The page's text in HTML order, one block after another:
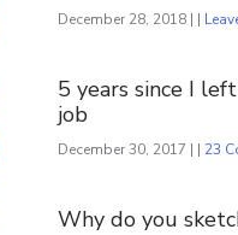
December 28, 2018 | |
5 years since I
job
December 30, 2017 | | 23
Why do you